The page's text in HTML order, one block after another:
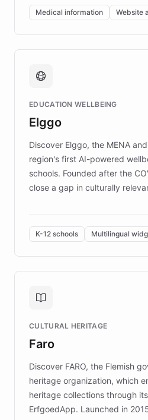
of EB studies. The
complex information needs of
caregivers by offering reliable
support. Learn about
fundraising, and support
mission to improve lives and
those affected by EB.
Medical information Website
EDUCATION WELLBEING
Elggo
Discover Elggo, the MENA
region's first AI-powered
schools. Founded after the
close a gap in culturally
designed by regional
By integrating ChatBotKit's
embeddable widget, and
provides students and
personalized guidance on
controlled trial of 12,000
the platform scaled across
keeping content culturally
K-12 schools Multilingual
CULTURAL HERITAGE
Faro
Discover FARO, the Flemish
heritage organization, which
heritage collections through
ErfgoedApp. Launched in